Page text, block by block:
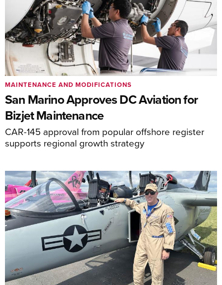
San Marino Approves DC Aviation for
Bizjet Maintenance
CAR-145 approval from popular offshore register
supports regional growth strategy
MAINTENANCE AND MODIFICATIONS